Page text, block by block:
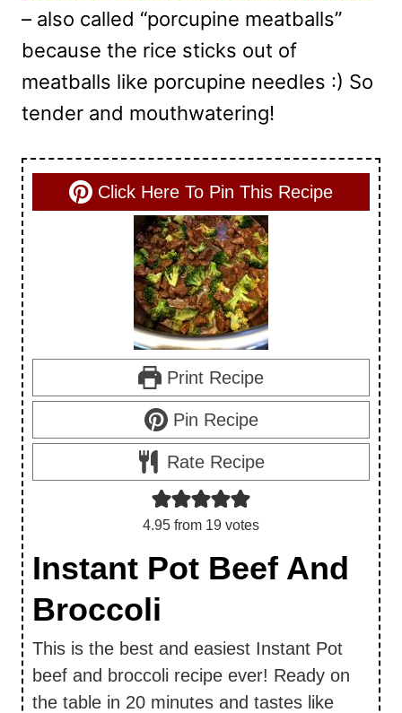
– also called “porcupine meatballs”
because the rice sticks out of
meatballs like porcupine needles :) So
tender and mouthwatering!
Click Here To Pin This Recipe
Print Recipe
Pin Recipe
Rate Recipe
4.95 from 19 votes
Instant Pot Beef And
Broccoli
This is the best and easiest Instant Pot
beef and broccoli recipe ever! Ready on
the table in 20 minutes and tastes like